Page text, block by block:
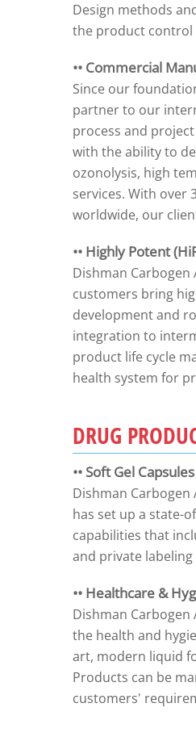
Design methods
the product control
•• Commercial
Since our
partner to our
process and
with the ability to
ozonolysis, high
services. With over
worldwide, our
•• Highly Potent
Dishman
customers bring
development and
integration to
product life cycle
health system for
DRUG
•• Soft Gel Capsules
Dishman
has set up a state-
capabilities that
and private
•• Healthcare &
Dishman
the health and
art, modern liquid
Products can be
customers'